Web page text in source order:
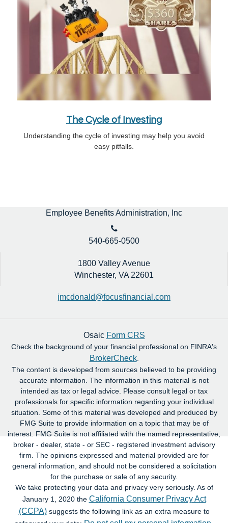
The Cycle of Investing
Understanding the cycle of investing may help you avoid
easy pitfalls.
Employee Benefits Administration, Inc
540-665-0500
1800 Valley Avenue
Winchester, VA 22601
jmcdonald@focusfinancial.com
Osaic Form CRS
Check the background of your financial professional on FINRA's
BrokerCheck.
The content is developed from sources believed to be providing
accurate information. The information in this material is not
intended as tax or legal advice. Please consult legal or tax
professionals for specific information regarding your individual
situation. Some of this material was developed and produced by
FMG Suite to provide information on a topic that may be of
interest. FMG Suite is not affiliated with the named representative,
broker - dealer, state - or SEC - registered investment advisory
firm. The opinions expressed and material provided are for
general information, and should not be considered a solicitation
for the purchase or sale of any security.
We take protecting your data and privacy very seriously. As of
January 1, 2020 the California Consumer Privacy Act
(CCPA)suggests the following link as an extra measure to